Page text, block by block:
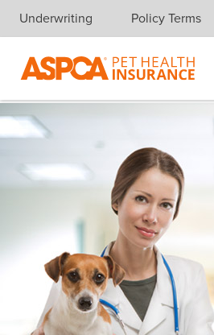
Skip navigation
Underwriting Policy Terms